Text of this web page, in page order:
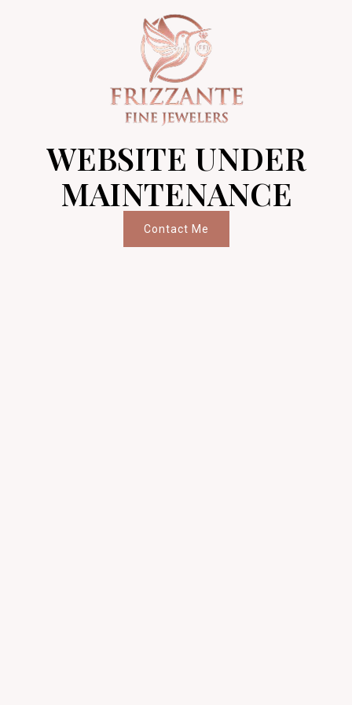
WEBSITE UNDER
MAINTENANCE
Contact Me